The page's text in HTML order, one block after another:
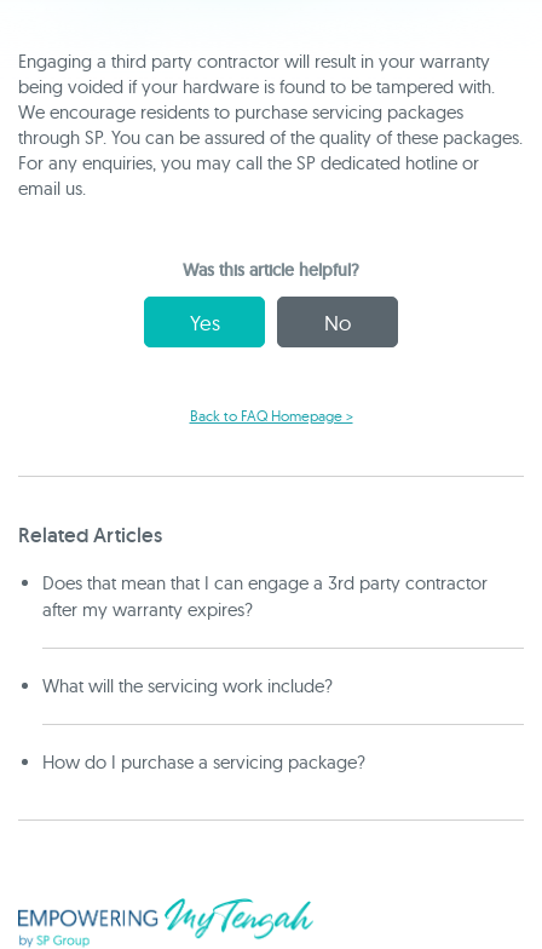
Engaging a third party contractor will result in your warranty
being voided if your hardware is found to be tampered with.
We encourage residents to purchase servicing packages
through SP. You can be assured of the quality of these packages.
For any enquiries, you may call the SP dedicated hotline or
email us.
Was this article helpful?
Yes No
Back to FAQ Homepage >
Related Articles
Does that mean that I can engage a 3rd party contractor
after my warranty expires?
What will the servicing work include?
How do I purchase a servicing package?